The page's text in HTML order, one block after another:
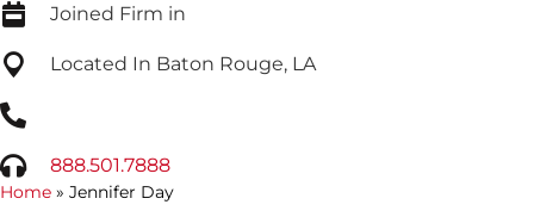
Joined Firm in
Located In Baton Rouge, LA
888.501.7888
Home » Jennifer Day